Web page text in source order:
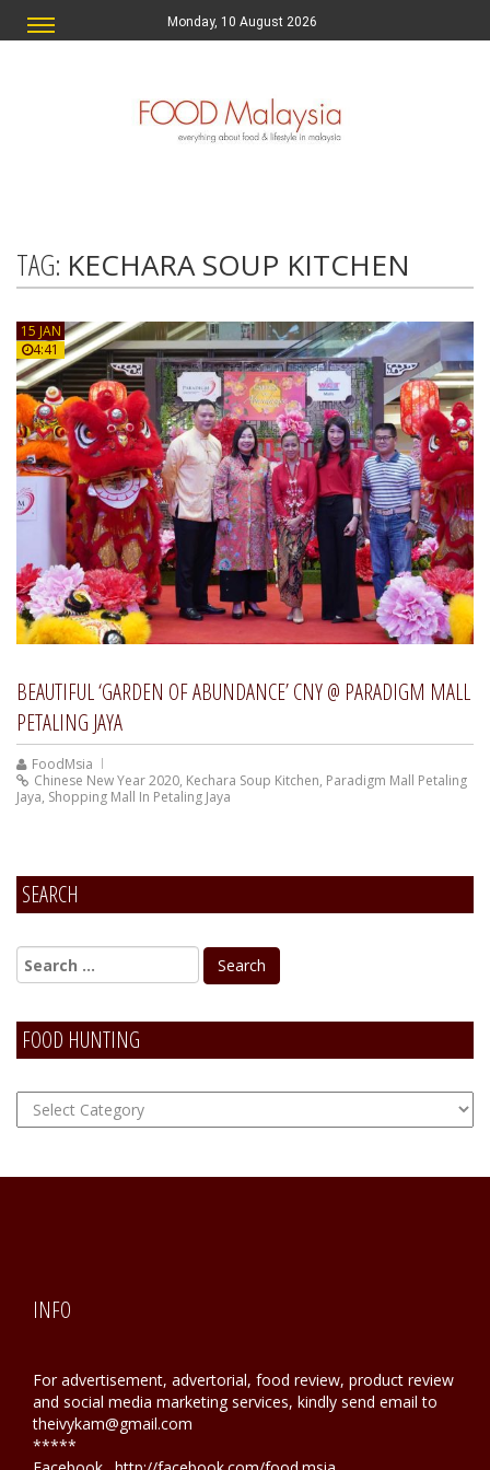
Monday, 10 August 2026
TAG: KECHARA SOUP KITCHEN
15 JAN
4:41
BEAUTIFUL ‘GARDEN OF ABUNDANCE’ CNY @ PARADIGM MALL
PETALING JAYA
FoodMsia
Chinese New Year 2020, Kechara Soup Kitchen, Paradigm Mall Petaling
Jaya, Shopping Mall In Petaling Jaya
SEARCH
FOOD HUNTING
FOOD
Hunting
INFO
For advertisement, advertorial, food review, product review
and social media marketing services, kindly send email to
theivykam@gmail.com
*****